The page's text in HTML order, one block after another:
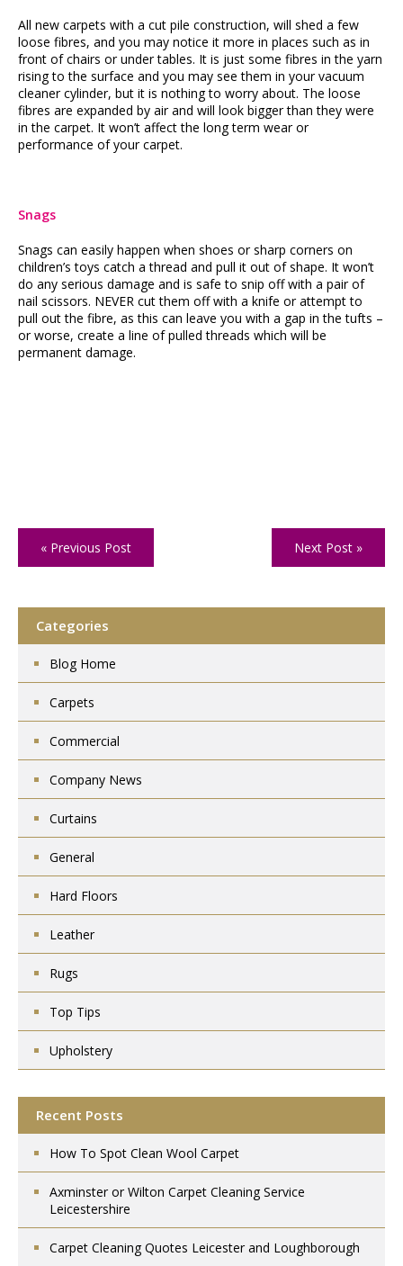
All new carpets with a cut pile construction, will shed a few
loose fibres, and you may notice it more in places such as in
front of chairs or under tables. It is just some fibres in the yarn
rising to the surface and you may see them in your vacuum
cleaner cylinder, but it is nothing to worry about. The loose
fibres are expanded by air and will look bigger than they were
in the carpet. It won’t affect the long term wear or
performance of your carpet.
Snags
Snags can easily happen when shoes or sharp corners on
children’s toys catch a thread and pull it out of shape. It won’t
do any serious damage and is safe to snip off with a pair of
nail scissors. NEVER cut them off with a knife or attempt to
pull out the fibre, as this can leave you with a gap in the tufts –
or worse, create a line of pulled threads which will be
permanent damage.
Next Post »
« Previous Post
Categories
Blog Home
Carpets
Commercial
Company News
Curtains
General
Hard Floors
Leather
Rugs
Top Tips
Upholstery
Recent Posts
How To Spot Clean Wool Carpet
Axminster or Wilton Carpet Cleaning Service
Leicestershire
Carpet Cleaning Quotes Leicester and Loughborough